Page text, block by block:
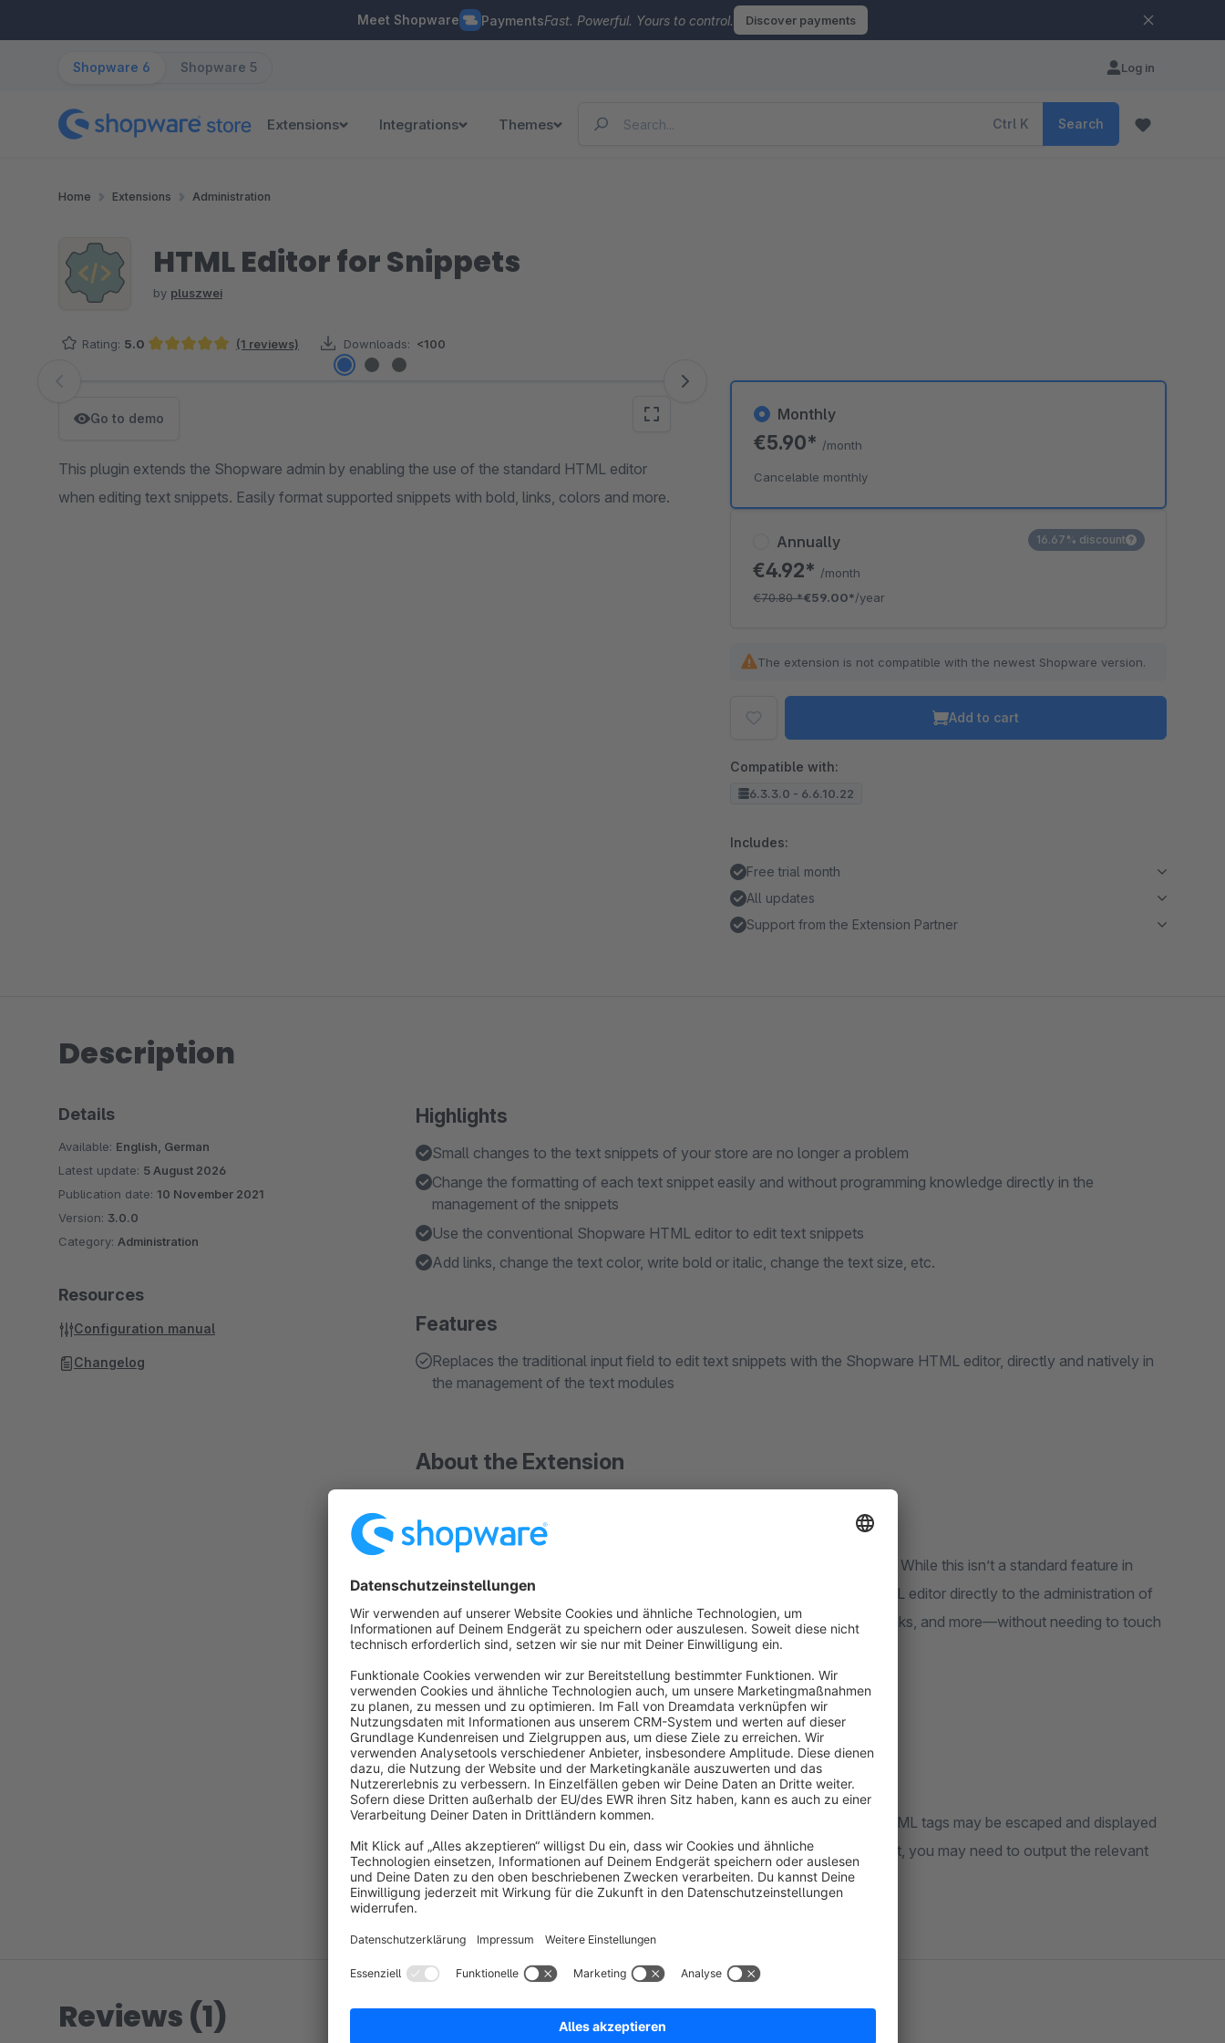
Meet Shopware PaymentsFast. Powerful. Yours to control. Discover payments
Shopware 6 Shopware 5 Log in
Extensions Integrations Themes Ctrl K Search
Home Extensions Administration
HTML Editor for Snippets
by pluszwei
Rating: 5.0 (1 reviews) Downloads: <100
Skip image gallery
Go to demo
This plugin extends the Shopware admin by enabling the use of the standard HTML editor
when editing text snippets. Easily format supported snippets with bold, links, colors and more.
Annually
€4.92* /month
€70.80*€59.00*/year
16.67% discount
Monthly
€5.90* /month
Cancelable monthly
The extension is not compatible with the newest Shopware version.
Add to cart
Compatible with:
6.3.3.0 - 6.6.10.22
Includes:
Free trial month
All updates
Support from the Extension Partner
Description
Highlights
Small changes to the text snippets of your store are no longer a problem
Change the formatting of each text snippet easily and without programming knowledge directly in the
management of the snippets
Use the conventional Shopware HTML editor to edit text snippets
Add links, change the text color, write bold or italic, change the text size, etc.
Features
Replaces the traditional input field to edit text snippets with the Shopware HTML editor, directly and natively in
the management of the text modules
About the Extension
Have you ever wanted to format your text snippets just the way you like? While this isn’t a standard feature in
Shopware 6, our plugin makes it easy. It adds the familiar Shopware HTML editor directly to the administration of
text snippets, allowing you to apply styling such as bold, italics, colors, links, and more—without needing to touch
CSS or code.
Please note
Not all snippets in Shopware render HTML by default. In some cases, HTML tags may be escaped and displayed
as plain text. To ensure your formatting appears correctly in the storefront, you may need to output the relevant
snippet using the |rawTwig filter in your templates.
Details
Available: English, German
Latest update: 5 August 2026
Publication date: 10 November 2021
Version: 3.0.0
Category: Administration
Resources
Configuration manual
Changelog
Reviews (1)